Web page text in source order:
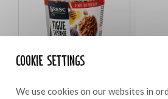
Cookie settings
We use cookies on our websites in
Bresc Tapenade figs 325g